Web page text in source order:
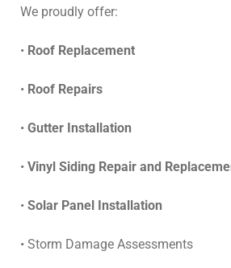
We proudly offer:
• Roof Replacement
• Roof Repairs
• Gutter Installation
• Vinyl Siding Repair and
• Solar Panel Installation
• Storm Damage Assessments